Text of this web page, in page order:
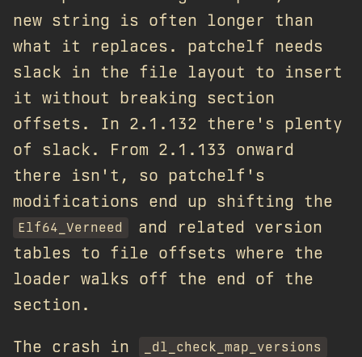
new string is often longer than
what it replaces. patchelf needs
slack in the file layout to insert
it without breaking section
offsets. In 2.1.132 there's plenty
of slack. From 2.1.133 onward
there isn't, so patchelf's
modifications end up shifting the
Elf64_Verneed
and related version
tables to file offsets where the
loader walks off the end of the
section.
The crash in _dl_check_map_versions